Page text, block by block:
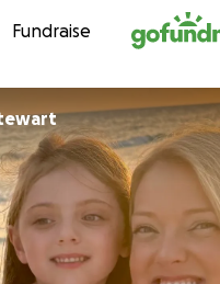
Fundraise